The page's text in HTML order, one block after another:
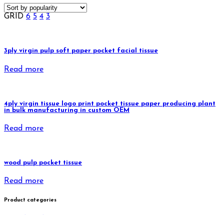
GRID 6 5 4 3
3ply virgin pulp soft paper pocket facial tissue
Read more
4ply virgin tissue logo print pocket tissue paper producing plant
in bulk manufacturing in custom OEM
Read more
wood pulp pocket tissue
Read more
Product categories